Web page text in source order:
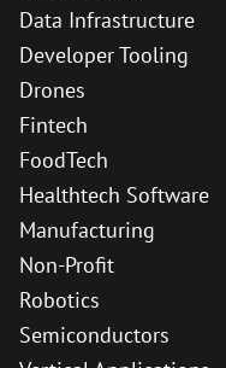
Data Infrastructure
Developer Tooling
Drones
Fintech
FoodTech
Healthtech Software
Manufacturing
Non-Profit
Robotics
Semiconductors